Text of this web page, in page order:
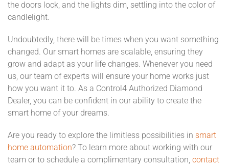
the doors lock, and the lights dim, settling into the color of
candlelight.
Undoubtedly, there will be times when you want something
changed. Our smart homes are scalable, ensuring they
grow and adapt as your life changes. Whenever you need
us, our team of experts will ensure your home works just
how you want it to. As a Control4 Authorized Diamond
Dealer, you can be confident in our ability to create the
smart home of your dreams.
Are you ready to explore the limitless possibilities in smart
home automation? To learn more about working with our
team or to schedule a complimentary consultation, contact